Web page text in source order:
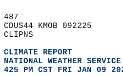
487
CDUS44 KMOB 092225
CLIPNS
CLIMATE REPORT
NATIONAL WEATHER
425 PM CST FRI JAN 09